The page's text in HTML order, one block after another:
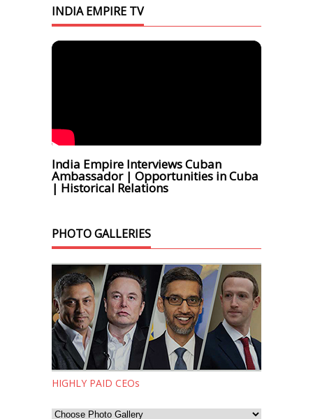
INDIA EMPIRE TV
India Empire Interviews Cuban
Ambassador | Opportunities in Cuba
| Historical Relations
PHOTO GALLERIES
HIGHLY PAID CEOs